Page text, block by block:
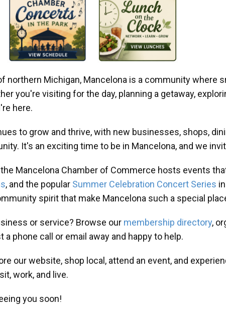
northern Michigan, Mancelona is a community where
you're visiting for the day, planning a getaway,
here.
to grow and thrive, with new businesses, shops,
It's an exciting time to be in Mancelona, and we
Mancelona Chamber of Commerce hosts events
, and the popular Summer Celebration Concert Series
spirit that make Mancelona such a special
or service? Browse our membership directory,
phone call or email away and happy to help.
our website, shop local, attend an event, and
work, and live.
you soon!